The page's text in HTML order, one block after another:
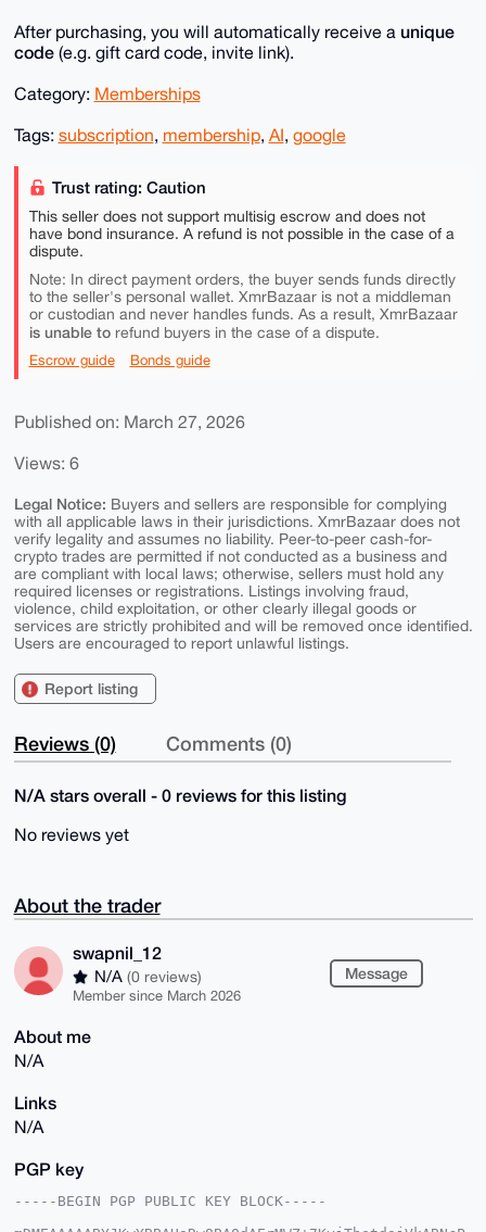
After purchasing, you will automatically receive a unique
code(e.g. gift card code, invite link).
Category: Memberships
Tags: subscription, membership, AI, google
Trust rating: Caution
This seller does not support multisig escrow and does not
have bond insurance. A refund is not possible in the case of a
dispute.
Note: In direct payment orders, the buyer sends funds directly
to the seller's personal wallet. XmrBazaar is not a middleman
or custodian and never handles funds. As a result, XmrBazaar
is unable torefund buyers in the case of a dispute.
Escrow guide Bonds guide
Published on: March 27, 2026
Views: 6
Legal Notice: Buyers and sellers are responsible for complying
with all applicable laws in their jurisdictions. XmrBazaar does not
verify legality and assumes no liability. Peer-to-peer cash-for-
crypto trades are permitted if not conducted as a business and
are compliant with local laws; otherwise, sellers must hold any
required licenses or registrations. Listings involving fraud,
violence, child exploitation, or other clearly illegal goods or
services are strictly prohibited and will be removed once identified.
Users are encouraged to report unlawful listings.
Report listing
Reviews (0) Comments (0)
N/A stars overall - 0 reviews for this listing
No reviews yet
About the trader
swapnil_12
N/A (0 reviews)
Member since March 2026
Message
About me
N/A
Links
N/A
PGP key
-----BEGIN PGP PUBLIC KEY BLOCK-----